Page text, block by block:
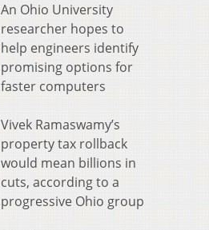
An Ohio University
researcher hopes to
help engineers identify
promising options for
faster computers
Vivek Ramaswamy’s
property tax rollback
would mean billions in
cuts, according to a
progressive Ohio group